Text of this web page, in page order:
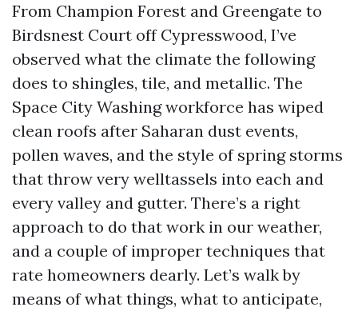
From Champion Forest and Greengate to
Birdsnest Court off Cypresswood, I’ve
observed what the climate the following
does to shingles, tile, and metallic. The
Space City Washing workforce has wiped
clean roofs after Saharan dust events,
pollen waves, and the style of spring storms
that throw very welltassels into each and
every valley and gutter. There’s a right
approach to do that work in our weather,
and a couple of improper techniques that
rate homeowners dearly. Let’s walk by
means of what things, what to anticipate,